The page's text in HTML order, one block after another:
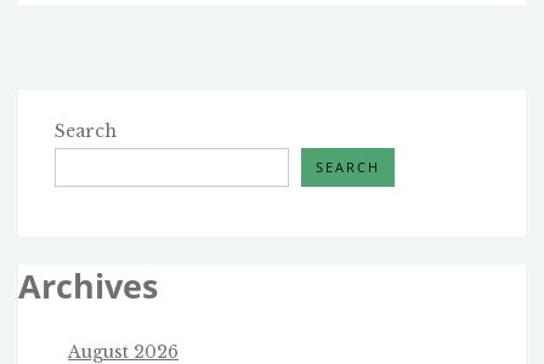
Search
SEARCH
Archives
August 2026